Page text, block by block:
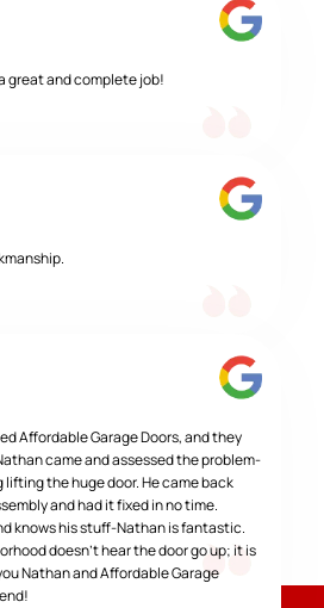
great and complete job!
Affordable Garage Doors, and they
came and assessed the problem-
lifting the huge door. He came back
and had it fixed in no time.
knows his stuff-Nathan is fantastic.
doesn't hear the door go up; it is
Nathan and Affordable Garage